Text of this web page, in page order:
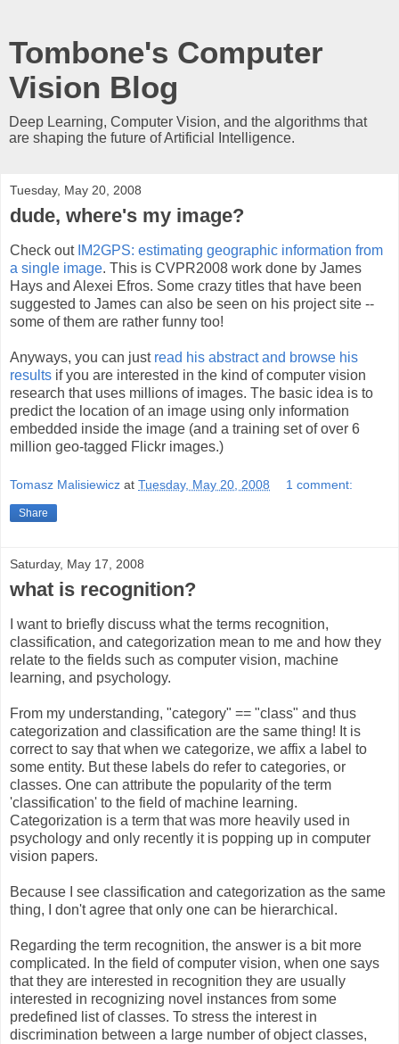
Tombone's Computer
Vision Blog
Deep Learning, Computer Vision, and the algorithms that
are shaping the future of Artificial Intelligence.
Tuesday, May 20, 2008
dude, where's my image?
Check out IM2GPS: estimating geographic information from
a single image. This is CVPR2008 work done by James
Hays and Alexei Efros. Some crazy titles that have been
suggested to James can also be seen on his project site --
some of them are rather funny too!
Anyways, you can just read his abstract and browse his
results if you are interested in the kind of computer vision
research that uses millions of images. The basic idea is to
predict the location of an image using only information
embedded inside the image (and a training set of over 6
million geo-tagged Flickr images.)
Tomasz Malisiewicz at Tuesday, May 20, 2008 1 comment:
Share
Saturday, May 17, 2008
what is recognition?
I want to briefly discuss what the terms recognition,
classification, and categorization mean to me and how they
relate to the fields such as computer vision, machine
learning, and psychology.
From my understanding, "category" == "class" and thus
categorization and classification are the same thing! It is
correct to say that when we categorize, we affix a label to
some entity. But these labels do refer to categories, or
classes. One can attribute the popularity of the term
'classification' to the field of machine learning.
Categorization is a term that was more heavily used in
psychology and only recently it is popping up in computer
vision papers.
Because I see classification and categorization as the same
thing, I don't agree that only one can be hierarchical.
Regarding the term recognition, the answer is a bit more
complicated. In the field of computer vision, when one says
that they are interested in recognition they are usually
interested in recognizing novel instances from some
predefined list of classes. To stress the interest in
discrimination between a large number of object classes,